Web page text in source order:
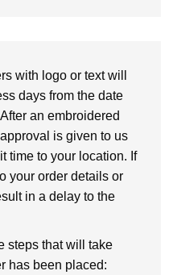
with logo or text will
days from the date
an embroidered
is given to us
time to your location. If
your order details or
in a delay to the
steps that will take
has been placed: